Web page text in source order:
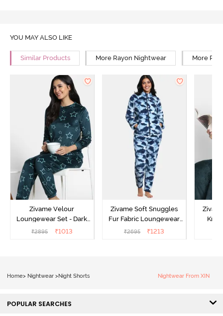
YOU MAY ALSO LIKE
Similar Products More Rayon Nightwear More
Zivame Velour
Loungewear Set - Dark
Sea
₹2895 ₹1013
Zivame Soft Snuggles
Fur Fabric Loungewear
Set - Medieval Blue
₹2695 ₹1213
Knit
Home> Nightwear > Night Shorts Nightwear From XIN
POPULAR SEARCHES